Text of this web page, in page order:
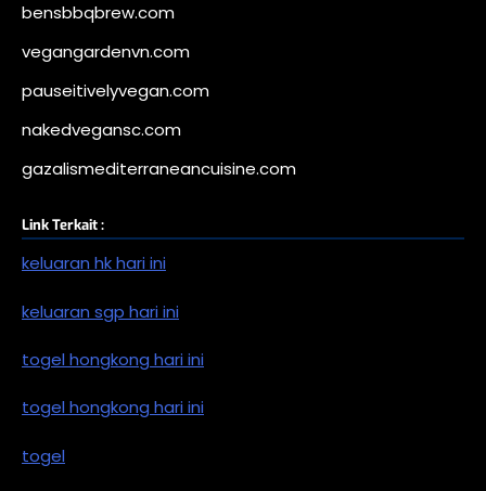
bensbbqbrew.com
vegangardenvn.com
pauseitivelyvegan.com
nakedvegansc.com
gazalismediterraneancuisine.com
Link Terkait :
keluaran hk hari ini
keluaran sgp hari ini
togel hongkong hari ini
togel hongkong hari ini
togel